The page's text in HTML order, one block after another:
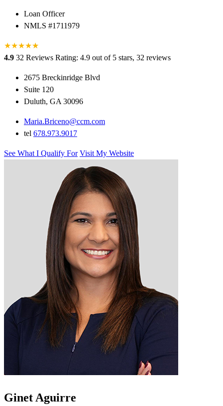
Loan Officer
NMLS #1711979
★★★★★
★
4.9 32 Reviews Rating: 4.9 out of 5 stars, 32 reviews
2675 Breckinridge Blvd
Suite 120
Duluth, GA 30096
Maria.Briceno@ccm.com
tel 678.973.9017
See What I Qualify For Visit My Website
Ginet Aguirre